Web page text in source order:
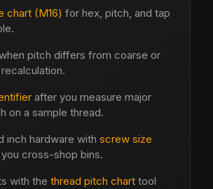
chart (M16) for hex, pitch, and tap
pitch differs from coarse or
after you measure major
on a sample thread.
inch hardware with screw size
cross-shop bins.
with the thread pitch chart tool